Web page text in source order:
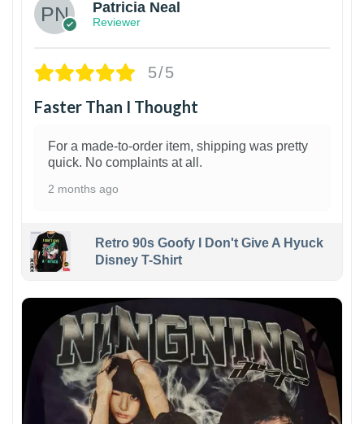
Patricia Neal
Reviewer
5/5
Faster Than I Thought
For a made-to-order item, shipping was pretty
quick. No complaints at all.
2 months ago
Retro 90s Goofy I Don't Give A Hyuck
Disney T-Shirt